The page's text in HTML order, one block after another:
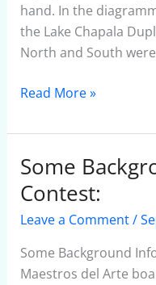
hand. In the
the Lake Chapala
North and South
Read More »
Some
Contest:
Leave a Comment/
Some Background
Maestros del Arte
Some
Background
Info
On
The
Contest: